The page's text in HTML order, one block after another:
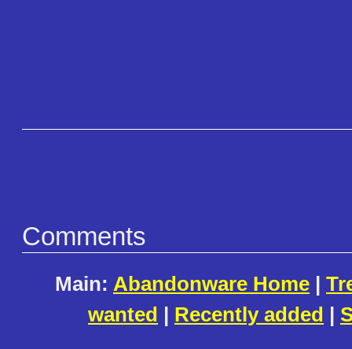
Comments
Main: Abandonware Home |
wanted | Recently added |